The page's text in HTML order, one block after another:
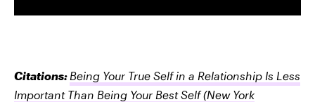
Citations: Being Your True Self in a Relationship Is Less
Important Than Being Your Best Self(New York